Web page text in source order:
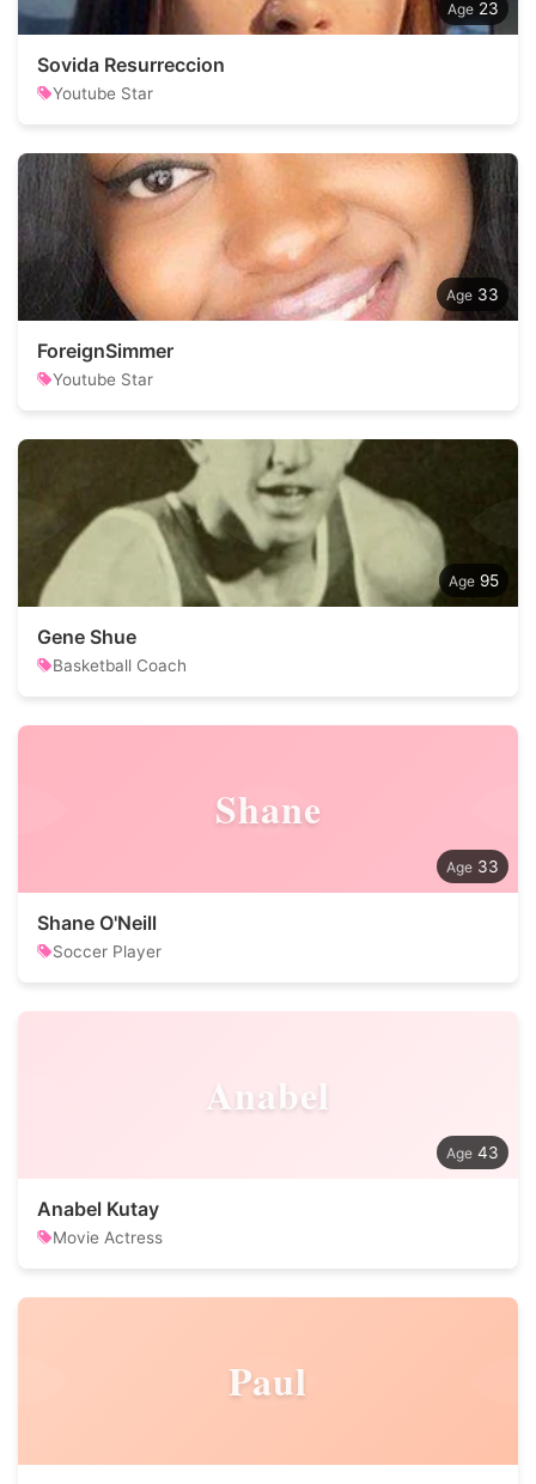
23
Sovida Resurreccion
Youtube Star
33
ForeignSimmer
Youtube Star
95
Gene Shue
Basketball Coach
Shane
33
Shane O'Neill
Soccer Player
Anabel
43
Anabel Kutay
Movie Actress
Paul